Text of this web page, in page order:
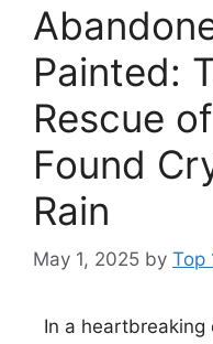
Painted:
Rescue
Found
Rain
May 1, 2025 by Top
In a heartbreaking